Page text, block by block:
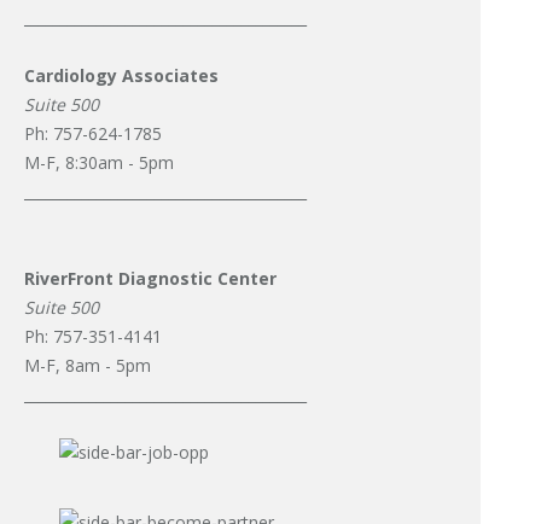
Cardiology Associates
Suite 500
Ph: 757-624-1785
M-F, 8:30am - 5pm
RiverFront Diagnostic Center
Suite 500
Ph: 757-351-4141
M-F, 8am - 5pm